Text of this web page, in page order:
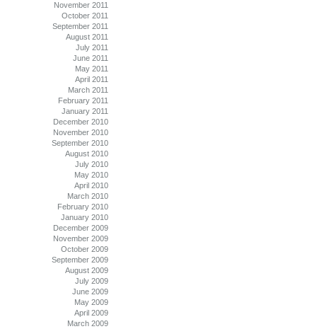
November 2011
October 2011
September 2011
August 2011
July 2011
June 2011
May 2011
April 2011
March 2011
February 2011
January 2011
December 2010
November 2010
September 2010
August 2010
July 2010
May 2010
April 2010
March 2010
February 2010
January 2010
December 2009
November 2009
October 2009
September 2009
August 2009
July 2009
June 2009
May 2009
April 2009
March 2009